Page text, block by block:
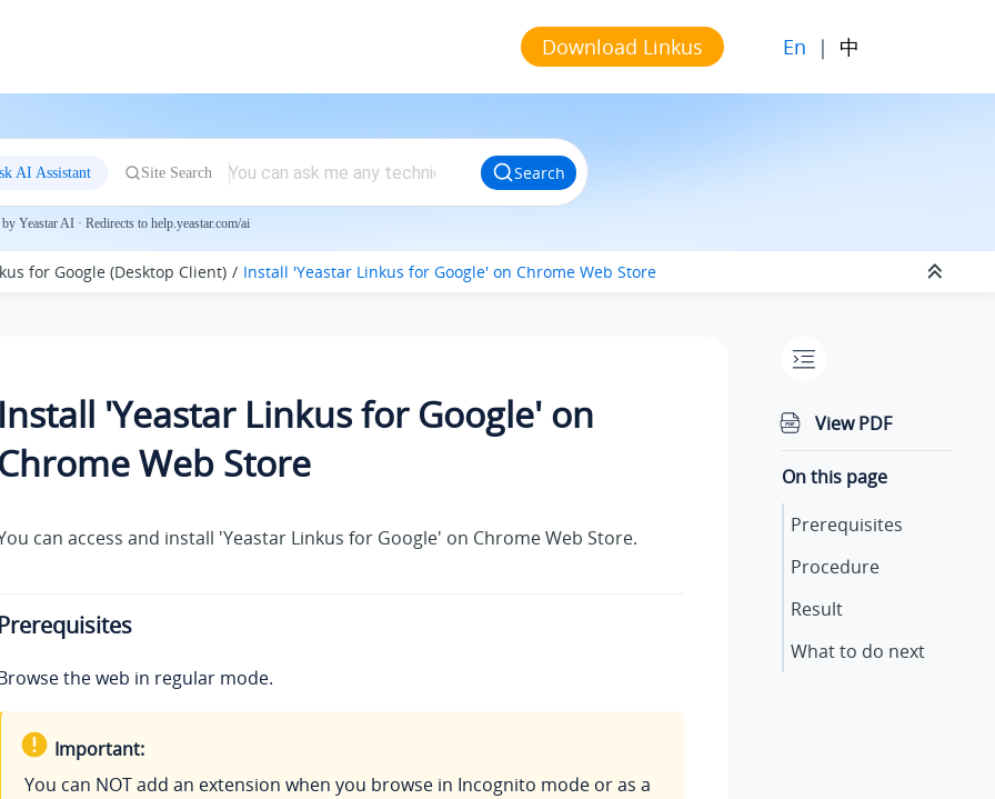
Download Linkus En | 中
AI Assistant Site Search Search
Yeastar AI · Redirects to help.yeastar.com/ai
for Google (Desktop Client) Install 'Yeastar Linkus for Google' on Chrome Web Store
'Yeastar Linkus for Google' on
Web Store
can access and install 'Yeastar Linkus for Google' on Chrome Web Store.
the web in regular mode.
Important:
You can NOT add an extension when you browse in Incognito mode or as a
View PDF
On this page
Prerequisites
Procedure
Result
What to do next